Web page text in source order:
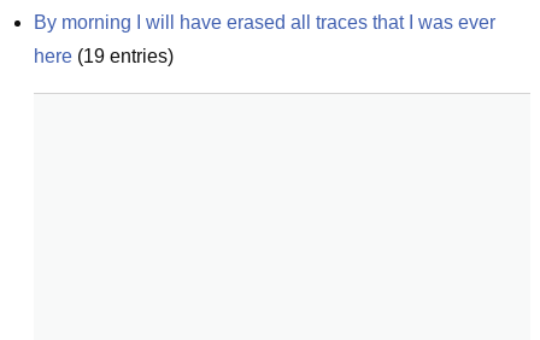
By morning I will have erased all traces that I was ever
here (19 entries)